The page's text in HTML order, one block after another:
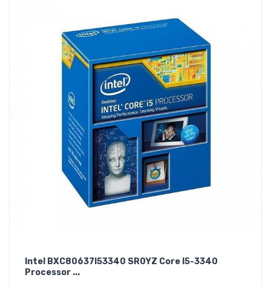
Intel BXC80637I53340 SR0YZ Core I5-3340
Processor ...